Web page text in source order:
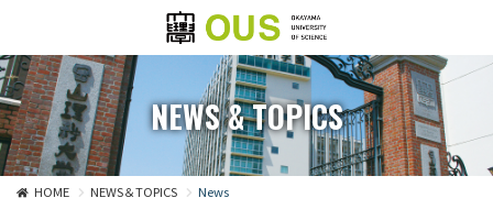
NEWS & TOPICS
HOME NEWS＆TOPICS News